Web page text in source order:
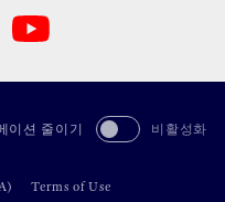
이션 줄이기 비활성화
Terms of Use